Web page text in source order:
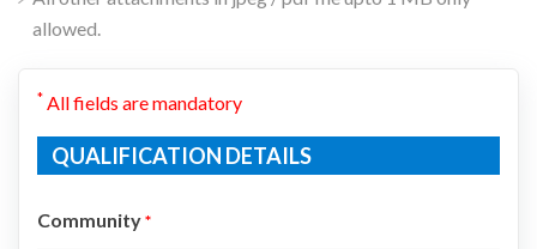
allowed.
* All fields are mandatory
QUALIFICATION DETAILS
Community*